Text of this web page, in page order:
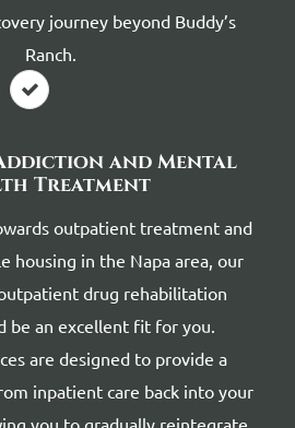
journey beyond Buddy’s
Ranch.
and Mental
Treatment
outpatient treatment and
housing in the Napa area, our
drug rehabilitation
be an excellent fit for you.
are designed to provide a
inpatient care back into your